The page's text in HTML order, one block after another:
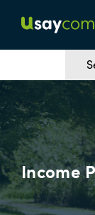
Income